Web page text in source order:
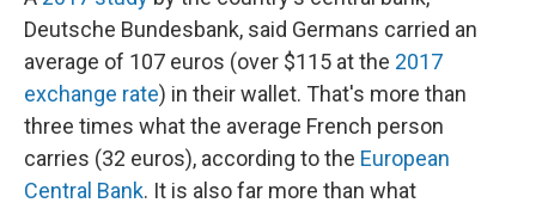
Deutsche Bundesbank, said Germans carried an
average of 107 euros (over $115 at the 2017
exchange rate) in their wallet. That's more than
three times what the average French person
carries (32 euros), according to the European
Central Bank. It is also far more than what